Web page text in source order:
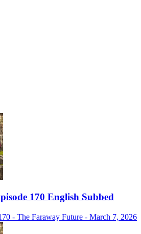
170 English Subbed
- The Faraway Future - March 7, 2026